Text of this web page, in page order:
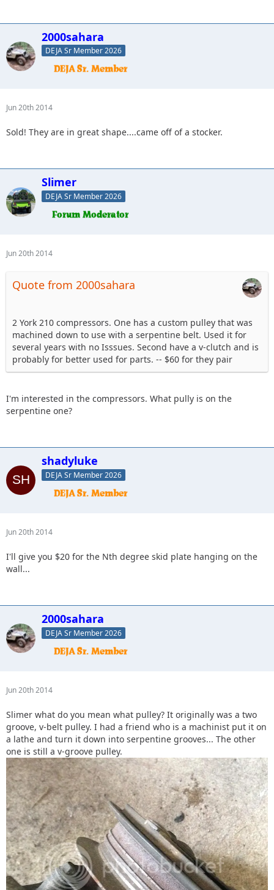
2000sahara
DEJA Sr Member 2026
Jun 20th 2014
Sold! They are in great shape....came off of a stocker.
Slimer
DEJA Sr Member 2026
Jun 20th 2014
Quote from 2000sahara
2 York 210 compressors. One has a custom pulley that was
machined down to use with a serpentine belt. Used it for
several years with no Isssues. Second have a v-clutch and is
probably for better used for parts. -- $60 for they pair
I'm interested in the compressors. What pully is on the
serpentine one?
shadyluke
DEJA Sr Member 2026
Jun 20th 2014
I'll give you $20 for the Nth degree skid plate hanging on the
wall...
2000sahara
DEJA Sr Member 2026
Jun 20th 2014
Slimer what do you mean what pulley? It originally was a two
groove, v-belt pulley. I had a friend who is a machinist put it on
a lathe and turn it down into serpentine grooves... The other
one is still a v-groove pulley.